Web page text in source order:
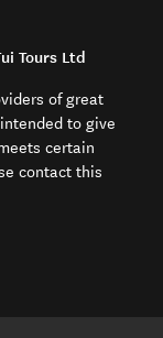
Tours Ltd
of great
to give
certain
contact this